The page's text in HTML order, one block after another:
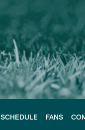
SCHEDULE FANS